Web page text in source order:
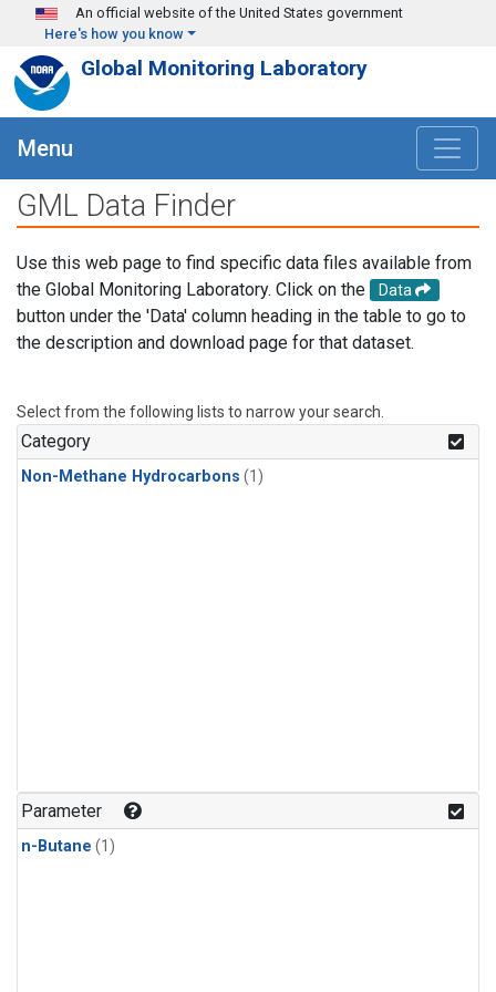
Skip to main content
An official website of the United States government
Here's how you know
Global Monitoring Laboratory
Menu
GML Data Finder
Use this web page to find specific data files available from
the Global Monitoring Laboratory. Click on the
Data
button under the 'Data' column heading in the table to go to
the description and download page for that dataset.
Select from the following lists to narrow your search.
Category
Non-Methane Hydrocarbons (1)
Parameter
n-Butane (1)